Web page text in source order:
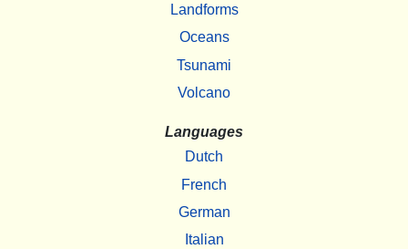
Landforms
Oceans
Tsunami
Volcano
Languages
Dutch
French
German
Italian